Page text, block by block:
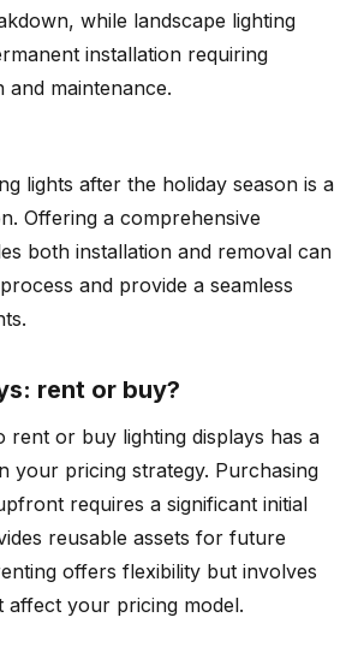
while landscape lighting
installation requiring
and maintenance.
lights after the holiday season is a
Offering a comprehensive
both installation and removal can
and provide a seamless
rent or buy?
rent or buy lighting displays has a
your pricing strategy. Purchasing
requires a significant initial
reusable assets for future
offers flexibility but involves
affect your pricing model.